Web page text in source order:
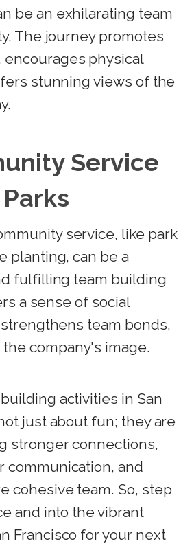
be an exhilarating team
The journey promotes
encourages physical
stunning views of the
Service
service, like park
planting, can be a
fulfilling team building
a sense of social
team bonds,
company's image.
activities in San
just about fun; they are
stronger connections,
communication, and
cohesive team. So, step
and into the vibrant
Francisco for your next